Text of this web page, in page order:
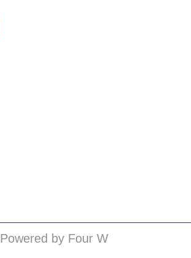
Powered by Four W